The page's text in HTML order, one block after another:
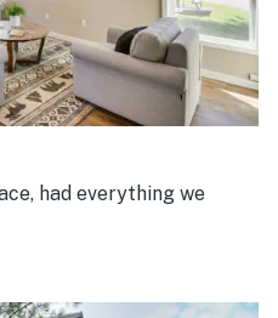
had everything we